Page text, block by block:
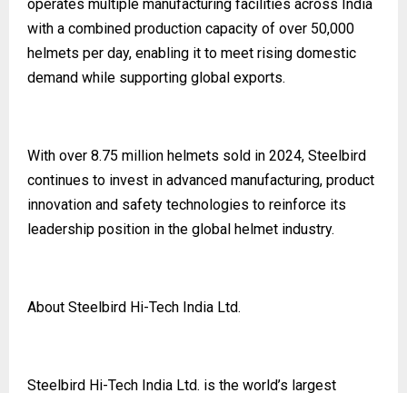
operates multiple manufacturing facilities across India
with a combined production capacity of over 50,000
helmets per day, enabling it to meet rising domestic
demand while supporting global exports.
With over 8.75 million helmets sold in 2024, Steelbird
continues to invest in advanced manufacturing, product
innovation and safety technologies to reinforce its
leadership position in the global helmet industry.
About Steelbird Hi-Tech India Ltd.
Steelbird Hi-Tech India Ltd. is the world’s largest